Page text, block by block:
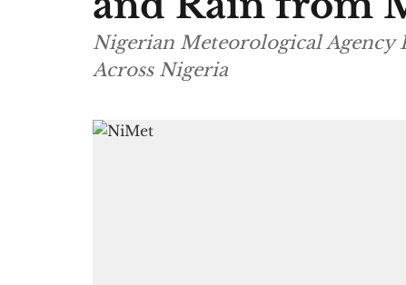
Nigerian Meteorological Agency
Across Nigeria